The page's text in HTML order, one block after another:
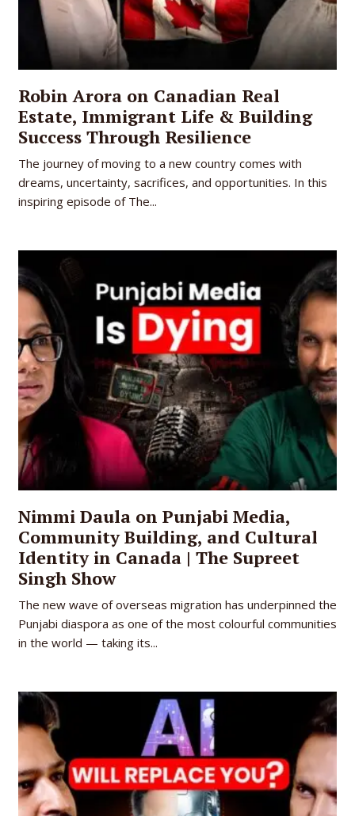
Robin Arora on Canadian Real
Estate, Immigrant Life & Building
Success Through Resilience
The journey of moving to a new country comes with
dreams, uncertainty, sacrifices, and opportunities. In this
inspiring episode of The...
Nimmi Daula on Punjabi Media,
Community Building, and Cultural
Identity in Canada | The Supreet
Singh Show
The new wave of overseas migration has underpinned the
Punjabi diaspora as one of the most colourful communities
in the world — taking its...